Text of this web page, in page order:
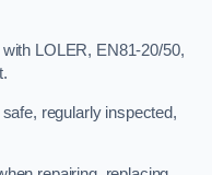
LOLER, EN81-20/50,
regularly inspected,